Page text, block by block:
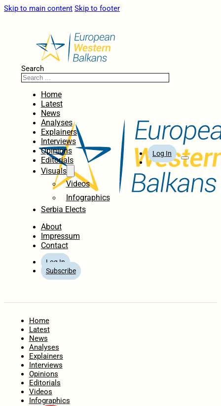
Skip to main content Skip to footer
Search
Home
Latest
News
Analyses
Explainers
Interviews
Opinions
Editorials
Visuals
Videos
Infographics
Serbia Elects
About
Impressum
Contact
Log In
Subscribe
Log In
Home
Latest
News
Analyses
Explainers
Interviews
Opinions
Editorials
Videos
Infographics